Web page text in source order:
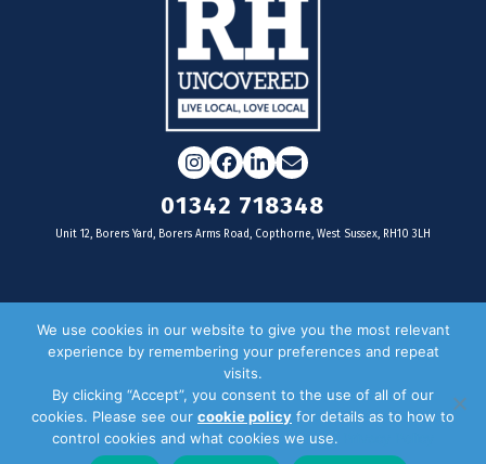
Instagram
Facebook
LinkedIn
Email
01342 718348
Unit 12, Borers Yard, Borers Arms Road, Copthorne, West Sussex, RH10 3LH
For businesses
Door Drop Distribution
Distribution Areas
Key Dates
We use cookies in our website to give you the most relevant
experience by remembering your preferences and repeat
visits.
By clicking “Accept”, you consent to the use of all of our
cookies. Please see our cookie policy for details as to how to
control cookies and what cookies we use.